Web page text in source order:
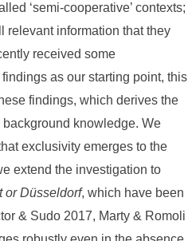
‘semi-cooperative’ contexts;
relevant information that they
received some
as our starting point, this
findings, which derives the
knowledge. We
exclusivity emerges to the
extend the investigation to
or Düsseldorf, which have been
& Sudo 2017, Marty & Romoli